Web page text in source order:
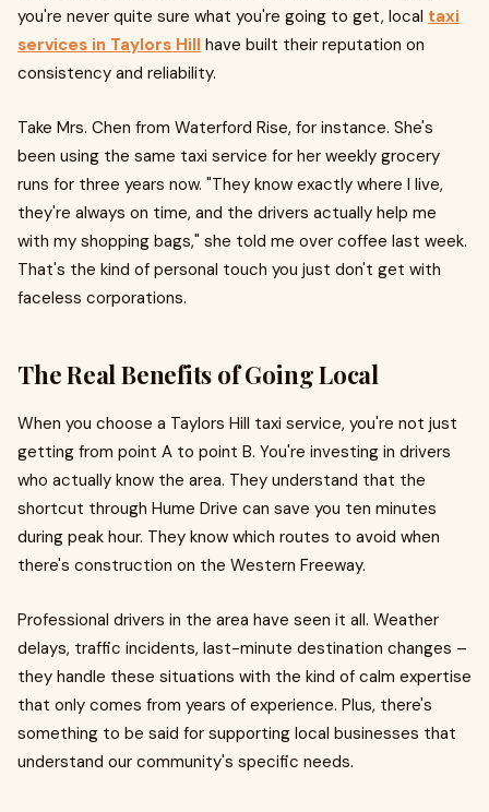
you're never quite sure what you're going to get, local taxi
services in Taylors Hill have built their reputation on
consistency and reliability.
Take Mrs. Chen from Waterford Rise, for instance. She's
been using the same taxi service for her weekly grocery
runs for three years now. "They know exactly where I live,
they're always on time, and the drivers actually help me
with my shopping bags," she told me over coffee last week.
That's the kind of personal touch you just don't get with
faceless corporations.
The Real Benefits of Going Local
When you choose a Taylors Hill taxi service, you're not just
getting from point A to point B. You're investing in drivers
who actually know the area. They understand that the
shortcut through Hume Drive can save you ten minutes
during peak hour. They know which routes to avoid when
there's construction on the Western Freeway.
Professional drivers in the area have seen it all. Weather
delays, traffic incidents, last-minute destination changes –
they handle these situations with the kind of calm expertise
that only comes from years of experience. Plus, there's
something to be said for supporting local businesses that
understand our community's specific needs.